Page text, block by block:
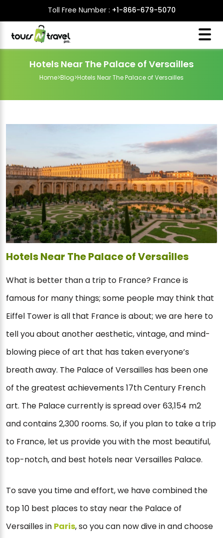
Toll Free Number : +1-866-679-5070
Hotels Near The Palace of Versailles
Home>Blog>Hotels Near The Palace of Versailles
Hotels Near The Palace of Versailles
What is better than a trip to France? France is
famous for many things; some people may think that
Eiffel Tower is all that France is about; we are here to
tell you about another aesthetic, vintage, and mind-
blowing piece of art that has taken everyone’s
breath away. The Palace of Versailles has been one
of the greatest achievements 17th Century French
art. The Palace currently is spread over 63,154 m2
and contains 2,300 rooms. So, if you plan to take a trip
to France, let us provide you with the most beautiful,
top-notch, and best hotels near Versailles Palace.
To save you time and effort, we have combined the
top 10 best places to stay near the Palace of
Versailles in Paris, so you can now dive in and choose